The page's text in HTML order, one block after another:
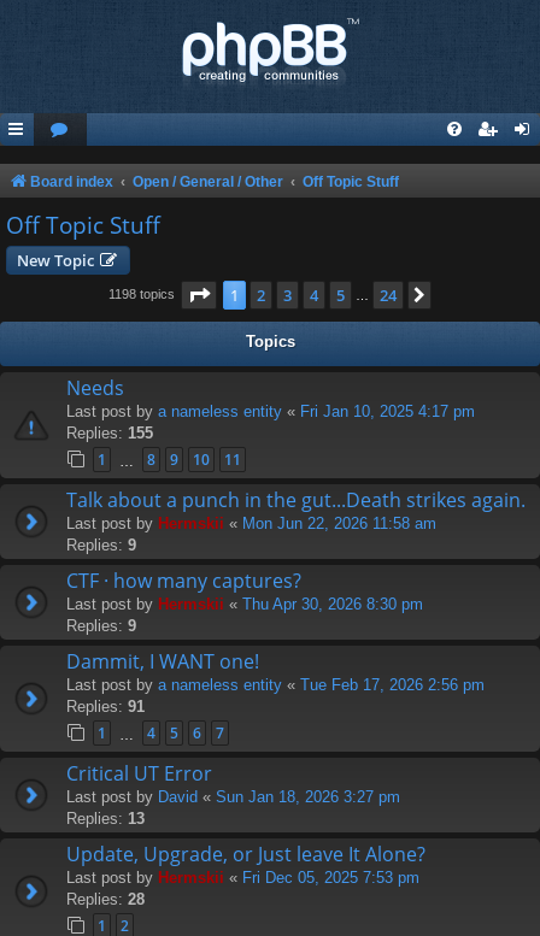
Board index Open / General / Other Off Topic Stuff
Off Topic Stuff
New Topic
1198 topics Page 1of 24
1 2 3 4 5 24
Topics
Needs
Last post by a nameless entity « Fri Jan 10, 2025 4:17 pm
Replies: 155
1 8 9 10 11
Talk about a punch in the gut...Death strikes again.
Last post by Hermskii « Mon Jun 22, 2026 11:58 am
Replies: 9
CTF · how many captures?
Last post by Hermskii « Thu Apr 30, 2026 8:30 pm
Replies: 9
Dammit, I WANT one!
Last post by a nameless entity « Tue Feb 17, 2026 2:56 pm
Replies: 91
1 4 5 6 7
Critical UT Error
Last post by David « Sun Jan 18, 2026 3:27 pm
Replies: 13
Update, Upgrade, or Just leave It Alone?
Last post by Hermskii « Fri Dec 05, 2025 7:53 pm
Replies: 28
1 2